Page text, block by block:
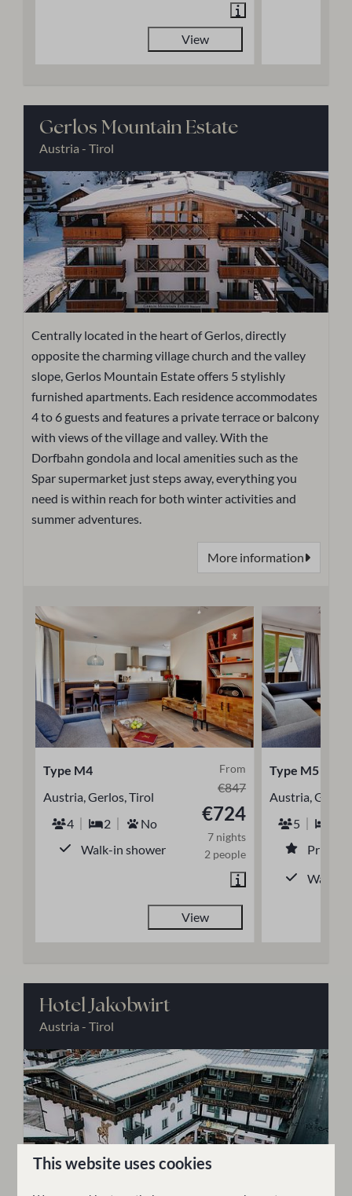
View
Gerlos Mountain Estate
Austria - Tirol
Centrally located in the heart of Gerlos, directly
opposite the charming village church and the valley
slope, Gerlos Mountain Estate offers 5 stylishly
furnished apartments. Each residence accommodates
4 to 6 guests and features a private terrace or balcony
with views of the village and valley. With the
Dorfbahn gondola and local amenities such as the
Spar supermarket just steps away, everything you
need is within reach for both winter activities and
summer adventures.
More information
From
€847
€724
7 nights
2 people
Type M4
Austria, Gerlos, Tirol
4
2
No
Walk-in shower
View
Type M5
Austria,
5
Private
Walk-in
Hotel Jakobwirt
Austria - Tirol
This website uses cookies